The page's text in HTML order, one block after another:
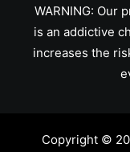
WARNING: Our
is an addictive
increases the
Copyright ©